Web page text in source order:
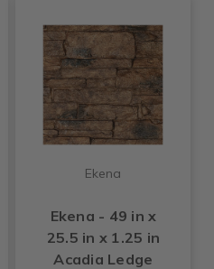
Ekena
Ekena - 49 in x
25.5 in x 1.25 in
Acadia Ledge